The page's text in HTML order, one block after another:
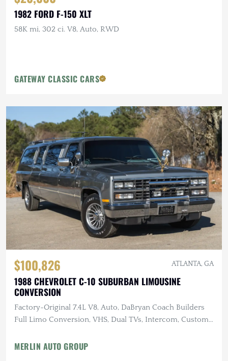
1982 FORD F-150 XLT
58K mi, 302 ci. V8, Auto, RWD
GATEWAY CLASSIC CARS
$100,826 ATLANTA, GA
1988 CHEVROLET C-10 SUBURBAN LIMOUSINE
CONVERSION
Factory-Original 7.4L V8, Auto, DaBryan Coach Builders
Full Limo Conversion, VHS, Dual TVs, Intercom, Custom
MERLIN AUTO GROUP